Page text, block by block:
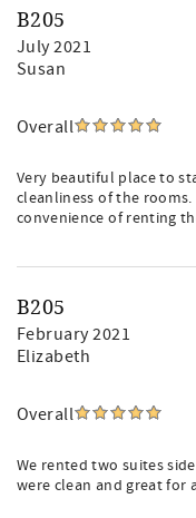
B205
July 2021
Susan
Overall
Very beautiful place to
cleanliness of the
convenience of renting
B205
February 2021
Elizabeth
Overall
We rented two suites
were clean and great for